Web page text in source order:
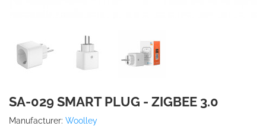
SA-029 SMART PLUG - ZIGBEE 3.0
Manufacturer: Woolley